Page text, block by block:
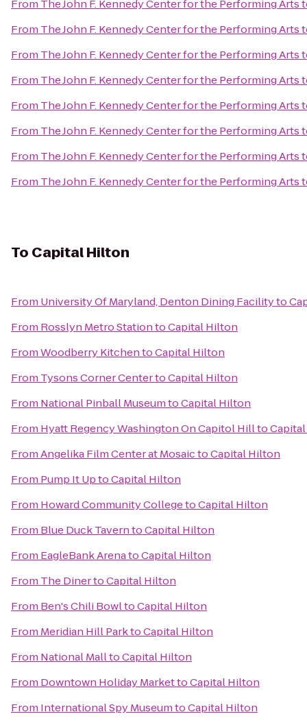
From The John F. Kennedy Center for the Performing Arts
From The John F. Kennedy Center for the Performing Arts
From The John F. Kennedy Center for the Performing Arts
From The John F. Kennedy Center for the Performing Arts
From The John F. Kennedy Center for the Performing Arts
From The John F. Kennedy Center for the Performing Arts
From The John F. Kennedy Center for the Performing Arts
From The John F. Kennedy Center for the Performing Arts
To Capital Hilton
From University Of Maryland, Denton Dining Facilityto
From Rosslyn Metro StationtoCapital Hilton
FromWoodberry KitchentoCapital Hilton
From Tysons Corner CentertoCapital Hilton
From National Pinball MuseumtoCapital Hilton
From Hyatt Regency Washington On Capitol Hillto
FromAngelika Film Center at MosaictoCapital Hilton
From Pump It UptoCapital Hilton
From Howard Community CollegetoCapital Hilton
From Blue Duck TaverntoCapital Hilton
From EagleBank ArenatoCapital Hilton
From The DinertoCapital Hilton
From Ben's Chili BowltoCapital Hilton
From Meridian Hill ParktoCapital Hilton
From National MalltoCapital Hilton
From Downtown Holiday MarkettoCapital Hilton
From International Spy MuseumtoCapital Hilton